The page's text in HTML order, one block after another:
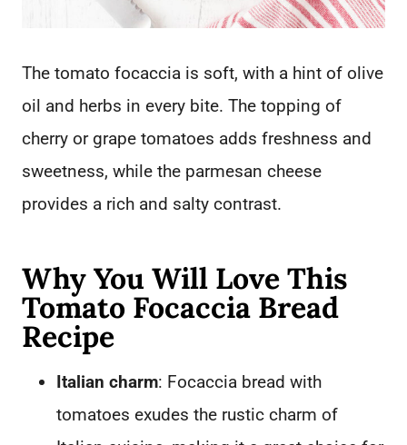
The tomato focaccia is soft, with a hint of olive
oil and herbs in every bite. The topping of
cherry or grape tomatoes adds freshness and
sweetness, while the parmesan cheese
provides a rich and salty contrast.
Why You Will Love This
Tomato Focaccia Bread
Recipe
Italian charm: Focaccia bread with
tomatoes exudes the rustic charm of